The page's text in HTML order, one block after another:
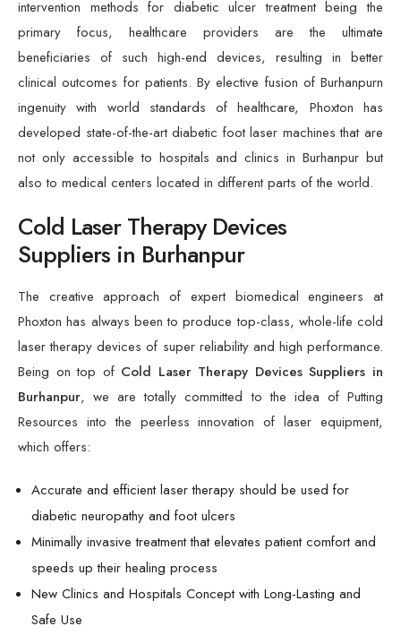
intervention methods for diabetic ulcer treatment being the
primary focus, healthcare providers are the ultimate
beneficiaries of such high-end devices, resulting in better
clinical outcomes for patients. By elective fusion of Burhanpurn
ingenuity with world standards of healthcare, Phoxton has
developed state-of-the-art diabetic foot laser machines that are
not only accessible to hospitals and clinics in Burhanpur but
also to medical centers located in different parts of the world.
Cold Laser Therapy Devices
Suppliers in Burhanpur
The creative approach of expert biomedical engineers at
Phoxton has always been to produce top-class, whole-life cold
laser therapy devices of super reliability and high performance.
Being on top of Cold Laser Therapy Devices Suppliers in
Burhanpur, we are totally committed to the idea of Putting
Resources into the peerless innovation of laser equipment,
which offers:
Accurate and efficient laser therapy should be used for
diabetic neuropathy and foot ulcers
Minimally invasive treatment that elevates patient comfort and
speeds up their healing process
New Clinics and Hospitals Concept with Long-Lasting and
Safe Use